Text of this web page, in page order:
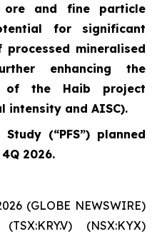
and fine particle
for significant
mineralised
enhancing the
of the Haib project
intensity and AISC).
(“PFS”) planned
2026.
(GLOBE NEWSWIRE)
(NSX:KYX)